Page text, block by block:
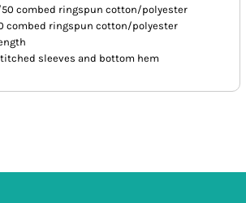
50 combed ringspun cotton/polyester
combed ringspun cotton/polyester
sleeves and bottom hem